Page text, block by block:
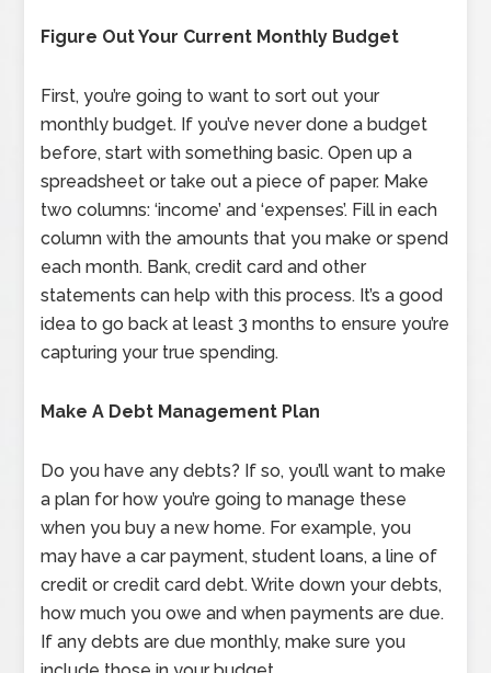
Figure Out Your Current Monthly Budget
First, you’re going to want to sort out your
monthly budget. If you’ve never done a budget
before, start with something basic. Open up a
spreadsheet or take out a piece of paper. Make
two columns: ‘income’ and ‘expenses’. Fill in each
column with the amounts that you make or spend
each month. Bank, credit card and other
statements can help with this process. It’s a good
idea to go back at least 3 months to ensure you’re
capturing your true spending.
Make A Debt Management Plan
Do you have any debts? If so, you’ll want to make
a plan for how you’re going to manage these
when you buy a new home. For example, you
may have a car payment, student loans, a line of
credit or credit card debt. Write down your debts,
how much you owe and when payments are due.
If any debts are due monthly, make sure you